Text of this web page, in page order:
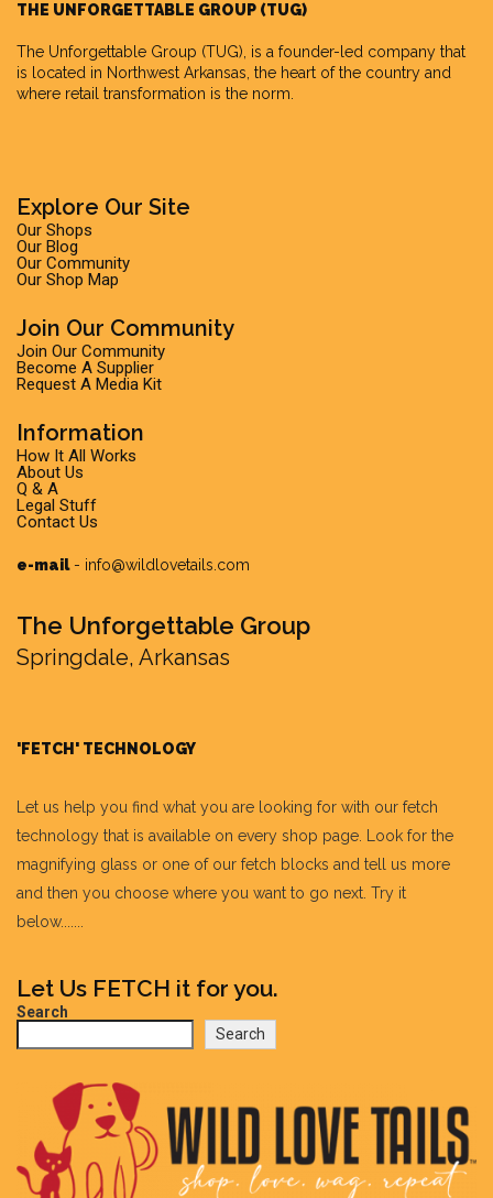
THE UNFORGETTABLE GROUP (TUG)
The Unforgettable Group (TUG), is a founder-led company that
is located in Northwest Arkansas, the heart of the country and
where retail transformation is the norm.
Explore Our Site
Our Shops
Our Blog
Our Community
Our Shop Map
Join Our Community
Join Our Community
Become A Supplier
Request A Media Kit
Information
How It All Works
About Us
Q & A
Legal Stuff
Contact Us
e-mail- info@wildlovetails.com
The Unforgettable Group
Springdale, Arkansas
'FETCH' TECHNOLOGY
Let us help you find what you are looking for with our fetch
technology that is available on every shop page. Look for the
magnifying glass or one of our fetch blocks and tell us more
and then you choose where you want to go next. Try it
below.......
Let Us FETCH it for you.
Search
Search